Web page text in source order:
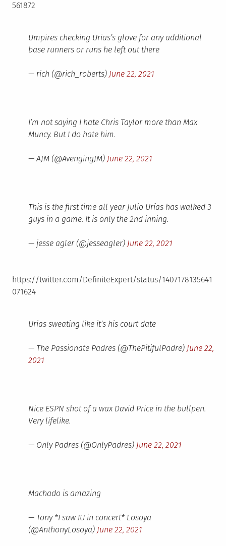
561872
Umpires checking Urias’s glove for any additional
base runners or runs he left out there
— rich (@rich_roberts) June 22, 2021
I’m not saying I hate Chris Taylor more than Max
Muncy. But I do hate him.
— AJM (@AvengingJM) June 22, 2021
This is the first time all year Julio Urías has walked 3
guys in a game. It is only the 2nd inning.
— jesse agler (@jesseagler) June 22, 2021
https://twitter.com/DefiniteExpert/status/1407178135641
071624
Urias sweating like it’s his court date
— The Passionate Padres (@ThePitifulPadre) June 22,
2021
Nice ESPN shot of a wax David Price in the bullpen.
Very lifelike.
— Only Padres (@OnlyPadres) June 22, 2021
Machado is amazing
— Tony *I saw IU in concert* Losoya
(@AnthonyLosoya) June 22, 2021